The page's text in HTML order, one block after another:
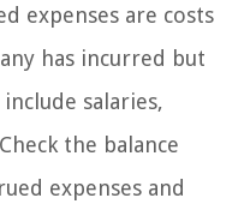
expenses are costs
has incurred but
salaries,
the balance
expenses and